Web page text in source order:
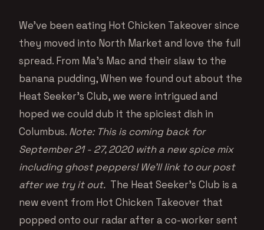
We’ve been eating Hot Chicken Takeover since
they moved into North Market and love the full
spread. From Ma’s Mac and their slaw to the
banana pudding, When we found out about the
Heat Seeker’s Club, we were intrigued and
hoped we could dub it the spiciest dish in
Columbus. Note: This is coming back for
September 21 - 27, 2020 with a new spice mix
including ghost peppers! We’ll link to our post
after we try it out. The Heat Seeker’s Club is a
new event from Hot Chicken Takeover that
popped onto our radar after a co-worker sent